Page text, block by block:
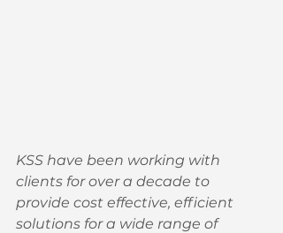
KSS have been working with
clients for over a decade to
provide cost effective, efficient
solutions for a wide range of